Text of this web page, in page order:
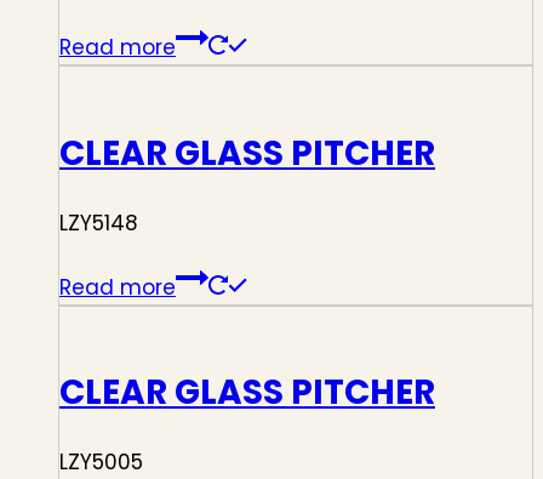
Read more
CLEAR GLASS PITCHER
LZY5148
Read more
CLEAR GLASS PITCHER
LZY5005